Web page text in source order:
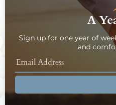
A
Sign up for one year of
and